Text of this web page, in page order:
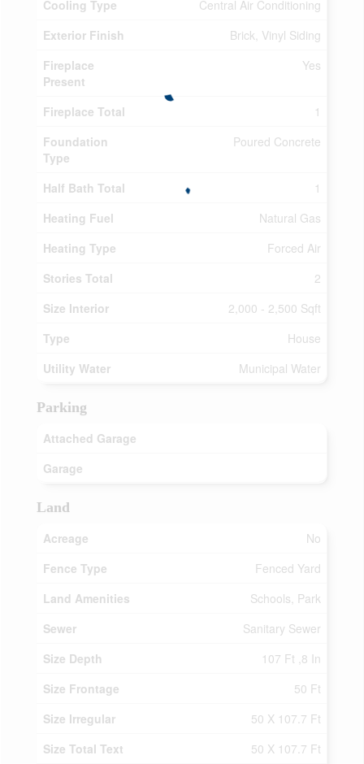
Cooling Type
Central Air Conditioning
Exterior Finish
Brick, Vinyl Siding
Fireplace
Present
Yes
Fireplace Total
1
Foundation
Type
Poured Concrete
Half Bath Total
1
Heating Fuel
Natural Gas
Heating Type
Forced Air
Stories Total
2
Size Interior
2,000 - 2,500 Sqft
Type
House
Utility Water
Municipal Water
Parking
Attached Garage
Garage
Land
Acreage
No
Fence Type
Fenced Yard
Land Amenities
Schools, Park
Sewer
Sanitary Sewer
Size Depth
107 Ft ,8 In
Size Frontage
50 Ft
Size Irregular
50 X 107.7 Ft
Size Total Text
50 X 107.7 Ft